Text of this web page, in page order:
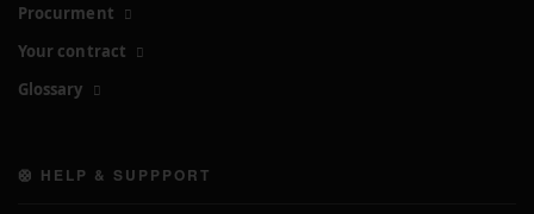
Procurment
Your contract
Glossary
🛟 HELP & SUPPPORT